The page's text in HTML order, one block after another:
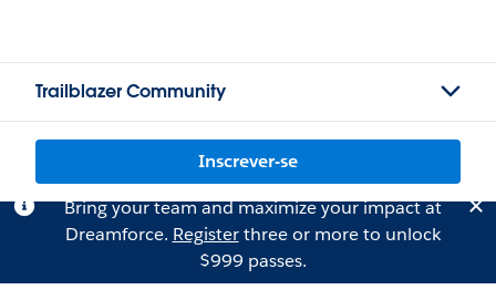
Trailblazer Community
Inscrever-se
Bring your team and maximize your impact at
Dreamforce. Registerthree or more to unlock
$999 passes.